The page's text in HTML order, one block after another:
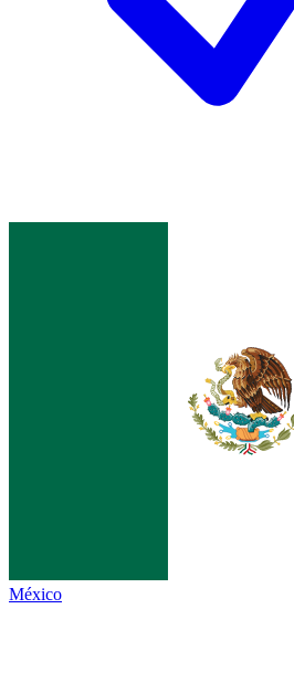
México